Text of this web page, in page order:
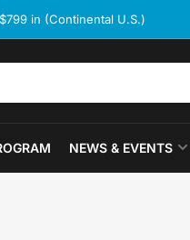
in (Continental U.S.)
NEWS & EVENTS